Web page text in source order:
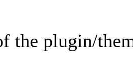
the plugin/